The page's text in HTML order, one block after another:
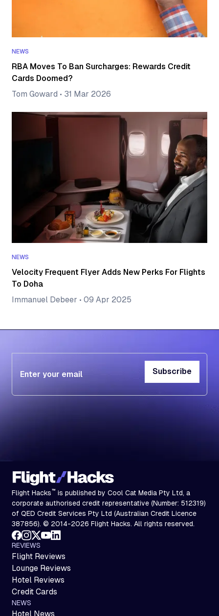
NEWS
RBA Moves To Ban Surcharges: Rewards Credit
Cards Doomed?
Tom Goward • 31 Mar 2026
NEWS
Velocity Frequent Flyer Adds New Perks For Flights
To Doha
Immanuel Debeer • 09 Apr 2025
Subscribe
Subscribe
Flight Hacks™ is published by Cool Cat Media Pty Ltd, a
corporate authorised credit representative (Number: 512319)
of QED Credit Services Pty Ltd (Australian Credit Licence
387856). © 2014-2026 Flight Hacks. All rights reserved.
REVIEWS
Flight Reviews
Lounge Reviews
Hotel Reviews
Credit Cards
NEWS
Hotel News